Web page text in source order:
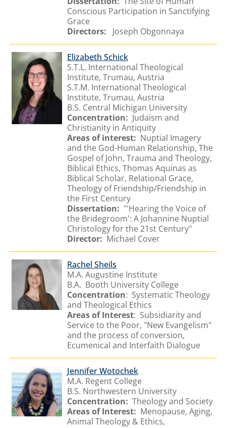
Conscious Participation in Sanctifying
Grace
Directors: Joseph Obgonnaya
Elizabeth Schick
S.T.L. International Theological
Institute, Trumau, Austria
S.T.M. International Theological
Institute, Trumau, Austria
B.S. Central Michigan University
Concentration: Judaism and
Christianity in Antiquity
Areas of interest: Nuptial Imagery
and the God-Human Relationship, The
Gospel of John, Trauma and Theology,
Biblical Ethics, Thomas Aquinas as
Biblical Scholar, Relational Grace,
Theology of Friendship/Friendship in
the First Century
Dissertation: "'Hearing the Voice of
the Bridegroom': A Johannine Nuptial
Christology for the 21st Century"
Director: Michael Cover
Rachel Sheils
M.A. Augustine Institute
B.A. Booth University College
Concentration: Systematic Theology
and Theological Ethics
Areas of Interest: Subsidiarity and
Service to the Poor, "New Evangelism"
and the process of conversion,
Ecumenical and Interfaith Dialogue
Jennifer Wotochek
M.A. Regent College
B.S. Northwestern University
Concentration: Theology and Society
Areas of Interest: Menopause, Aging,
Animal Theology & Ethics,